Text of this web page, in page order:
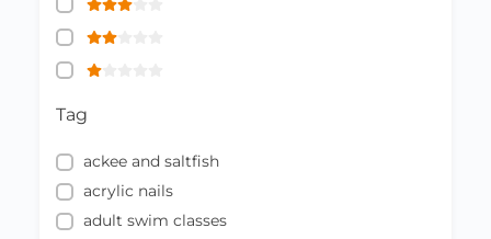
Tag
ackee and saltfish
acrylic nails
adult swim classes